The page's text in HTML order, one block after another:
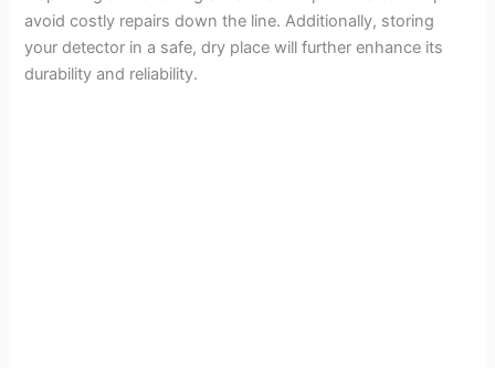
avoid costly repairs down the line. Additionally, storing
your detector in a safe, dry place will further enhance its
durability and reliability.